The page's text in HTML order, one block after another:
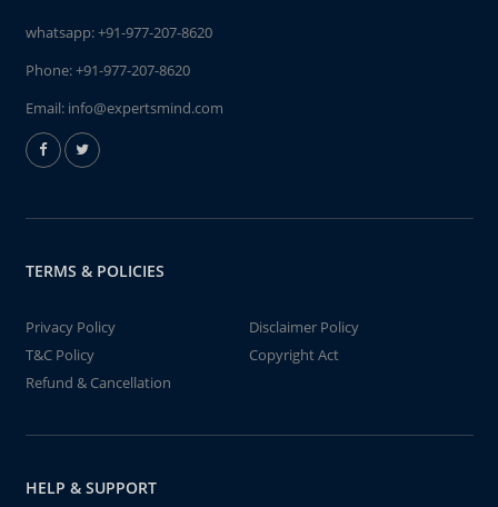
whatsapp:+91-977-207-8620
Phone:+91-977-207-8620
Email: info@expertsmind.com
TERMS & POLICIES
Privacy Policy
Disclaimer Policy
T&C Policy
Copyright Act
Refund & Cancellation
HELP & SUPPORT